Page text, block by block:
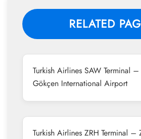
RELATED
Turkish Airlines SAW Terminal
Gökçen International Airport
Turkish Airlines ZRH Terminal